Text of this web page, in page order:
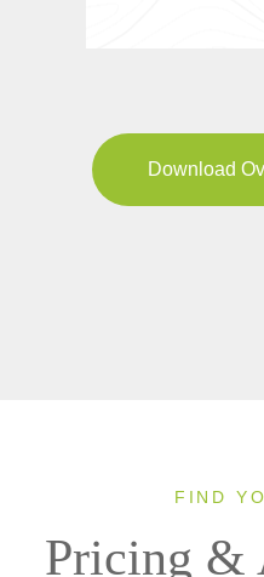
Download
FIND
Pricing &